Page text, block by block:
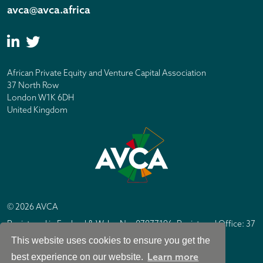
This website uses cookies to ensure you get the
best experience on our website. Learn more
avca@avca.africa
African Private Equity and Venture Capital Association
37 North Row
London W1K 6DH
United Kingdom
© 2026 AVCA
Registered in England & Wales No. 07877196. Registered Office: 37
North Row, London W1K 6DH
Site byIC Design London